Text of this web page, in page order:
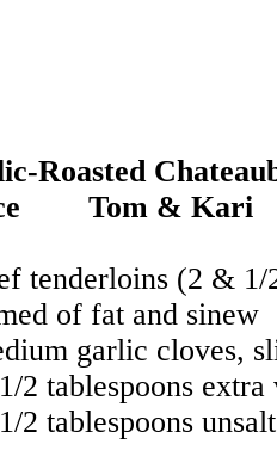
Roasted
Tom & Kari
tenderloins (2 & 1/
of fat and sinew
garlic cloves,
2 tablespoons
2 tablespoons